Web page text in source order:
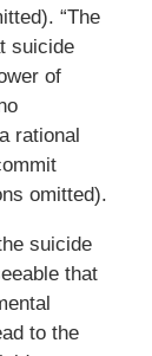
“The
suicide
of
rational
omitted).
suicide
that
to the